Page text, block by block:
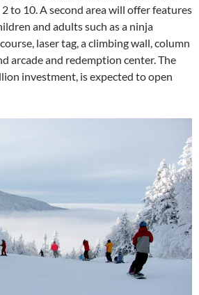
to 10. A second area will offer features
and adults such as a ninja
laser tag, a climbing wall, column
arcade and redemption center. The
investment, is expected to open